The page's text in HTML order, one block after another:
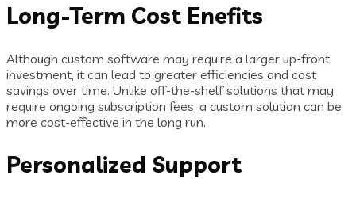
Long-Term Cost Enefits
Although custom software may require a larger up-front
investment, it can lead to greater efficiencies and cost
savings over time. Unlike off-the-shelf solutions that may
require ongoing subscription fees, a custom solution can be
more cost-effective in the long run.
Personalized Support